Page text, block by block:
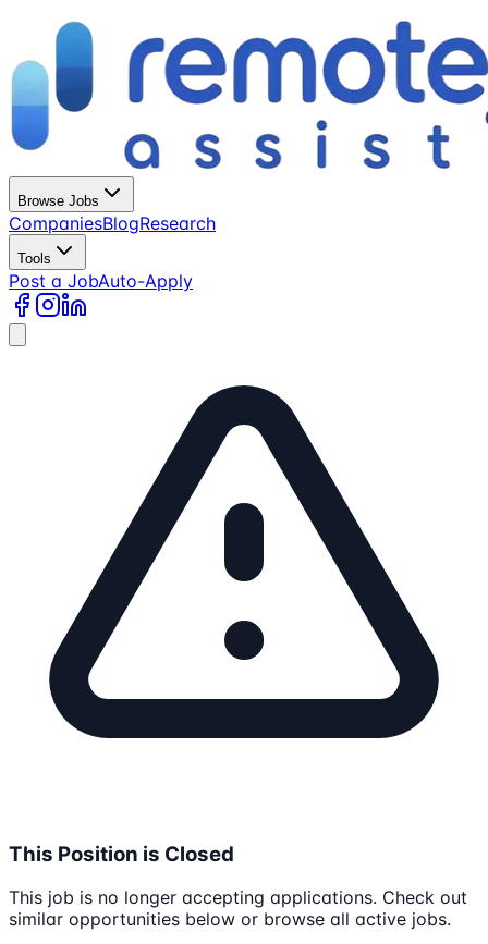
Browse Jobs
CompaniesBlogResearch
Tools
Post a JobAuto-Apply
This Position is Closed
This job is no longer accepting applications. Check out
similar opportunities below or browse all active jobs.